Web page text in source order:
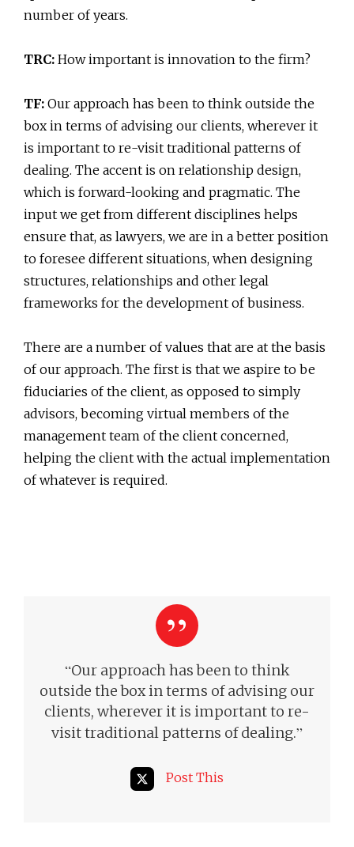
number of years.
TRC: How important is innovation to the firm?
TF: Our approach has been to think outside the
box in terms of advising our clients, wherever it
is important to re-visit traditional patterns of
dealing. The accent is on relationship design,
which is forward-looking and pragmatic. The
input we get from different disciplines helps
ensure that, as lawyers, we are in a better position
to foresee different situations, when designing
structures, relationships and other legal
frameworks for the development of business.
There are a number of values that are at the basis
of our approach. The first is that we aspire to be
fiduciaries of the client, as opposed to simply
advisors, becoming virtual members of the
management team of the client concerned,
helping the client with the actual implementation
of whatever is required.
“Our approach has been to think
outside the box in terms of advising our
clients, wherever it is important to re-
visit traditional patterns of dealing.”
Post This